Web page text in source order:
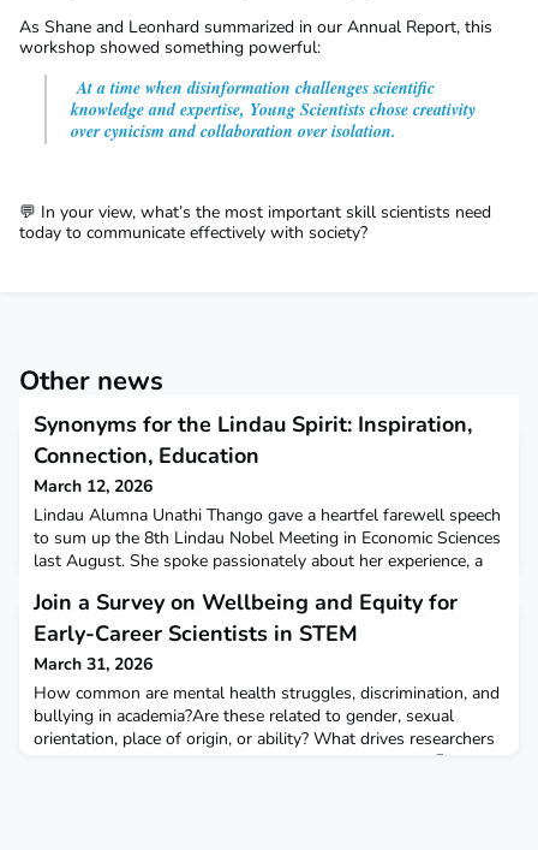
As Shane and Leonhard summarized in our Annual Report, this
workshop showed something powerful:
At a time when disinformation challenges scientific
knowledge and expertise, Young Scientists chose creativity
over cynicism and collaboration over isolation.
💬 In your view, what’s the most important skill scientists need
today to communicate effectively with society?
Other news
Synonyms for the Lindau Spirit: Inspiration,
Connection, Education
March 12, 2026
Lindau Alumna Unathi Thango gave a heartfel farewell speech
to sum up the 8th Lindau Nobel Meeting in Economic Sciences
last August. She spoke passionately about her experience, a
insights she brings back from Lindau. 🔗Find Unathi's speech
in our Annual Report or on our website.
Join a Survey on Wellbeing and Equity for
Early-Career Scientists in STEM
March 31, 2026
How common are mental health struggles, discrimination, and
bullying in academia?Are these related to gender, sexual
orientation, place of origin, or ability? What drives researchers
to leave – and how can we improve the current state?📝 Take